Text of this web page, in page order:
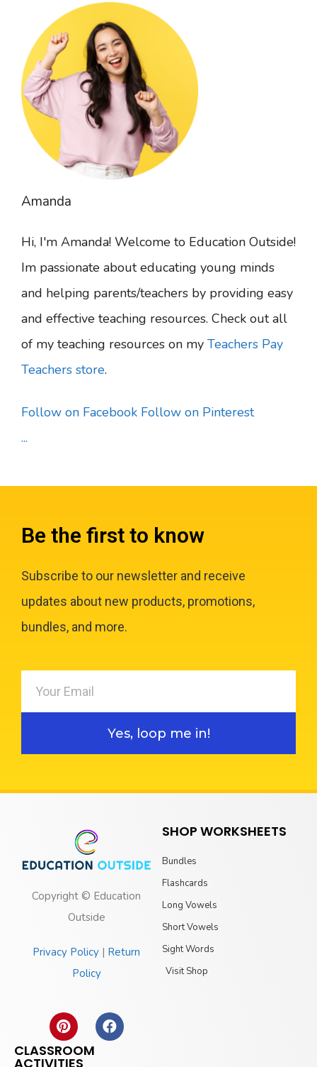
Amanda
Hi, I'm Amanda! Welcome to Education Outside!
Im passionate about educating young minds
and helping parents/teachers by providing easy
and effective teaching resources. Check out all
of my teaching resources on my Teachers Pay
Teachers store.
Follow on Facebook Follow on Pinterest
...
Be the first to know
Subscribe to our newsletter and receive
updates about new products, promotions,
bundles, and more.
Yes, loop me in!
Copyright © Education
Outside
Privacy Policy | Return
Policy
SHOP WORKSHEETS
Bundles
Flashcards
Long Vowels
Short Vowels
Sight Words
Visit Shop
CLASSROOM
ACTIVITIES